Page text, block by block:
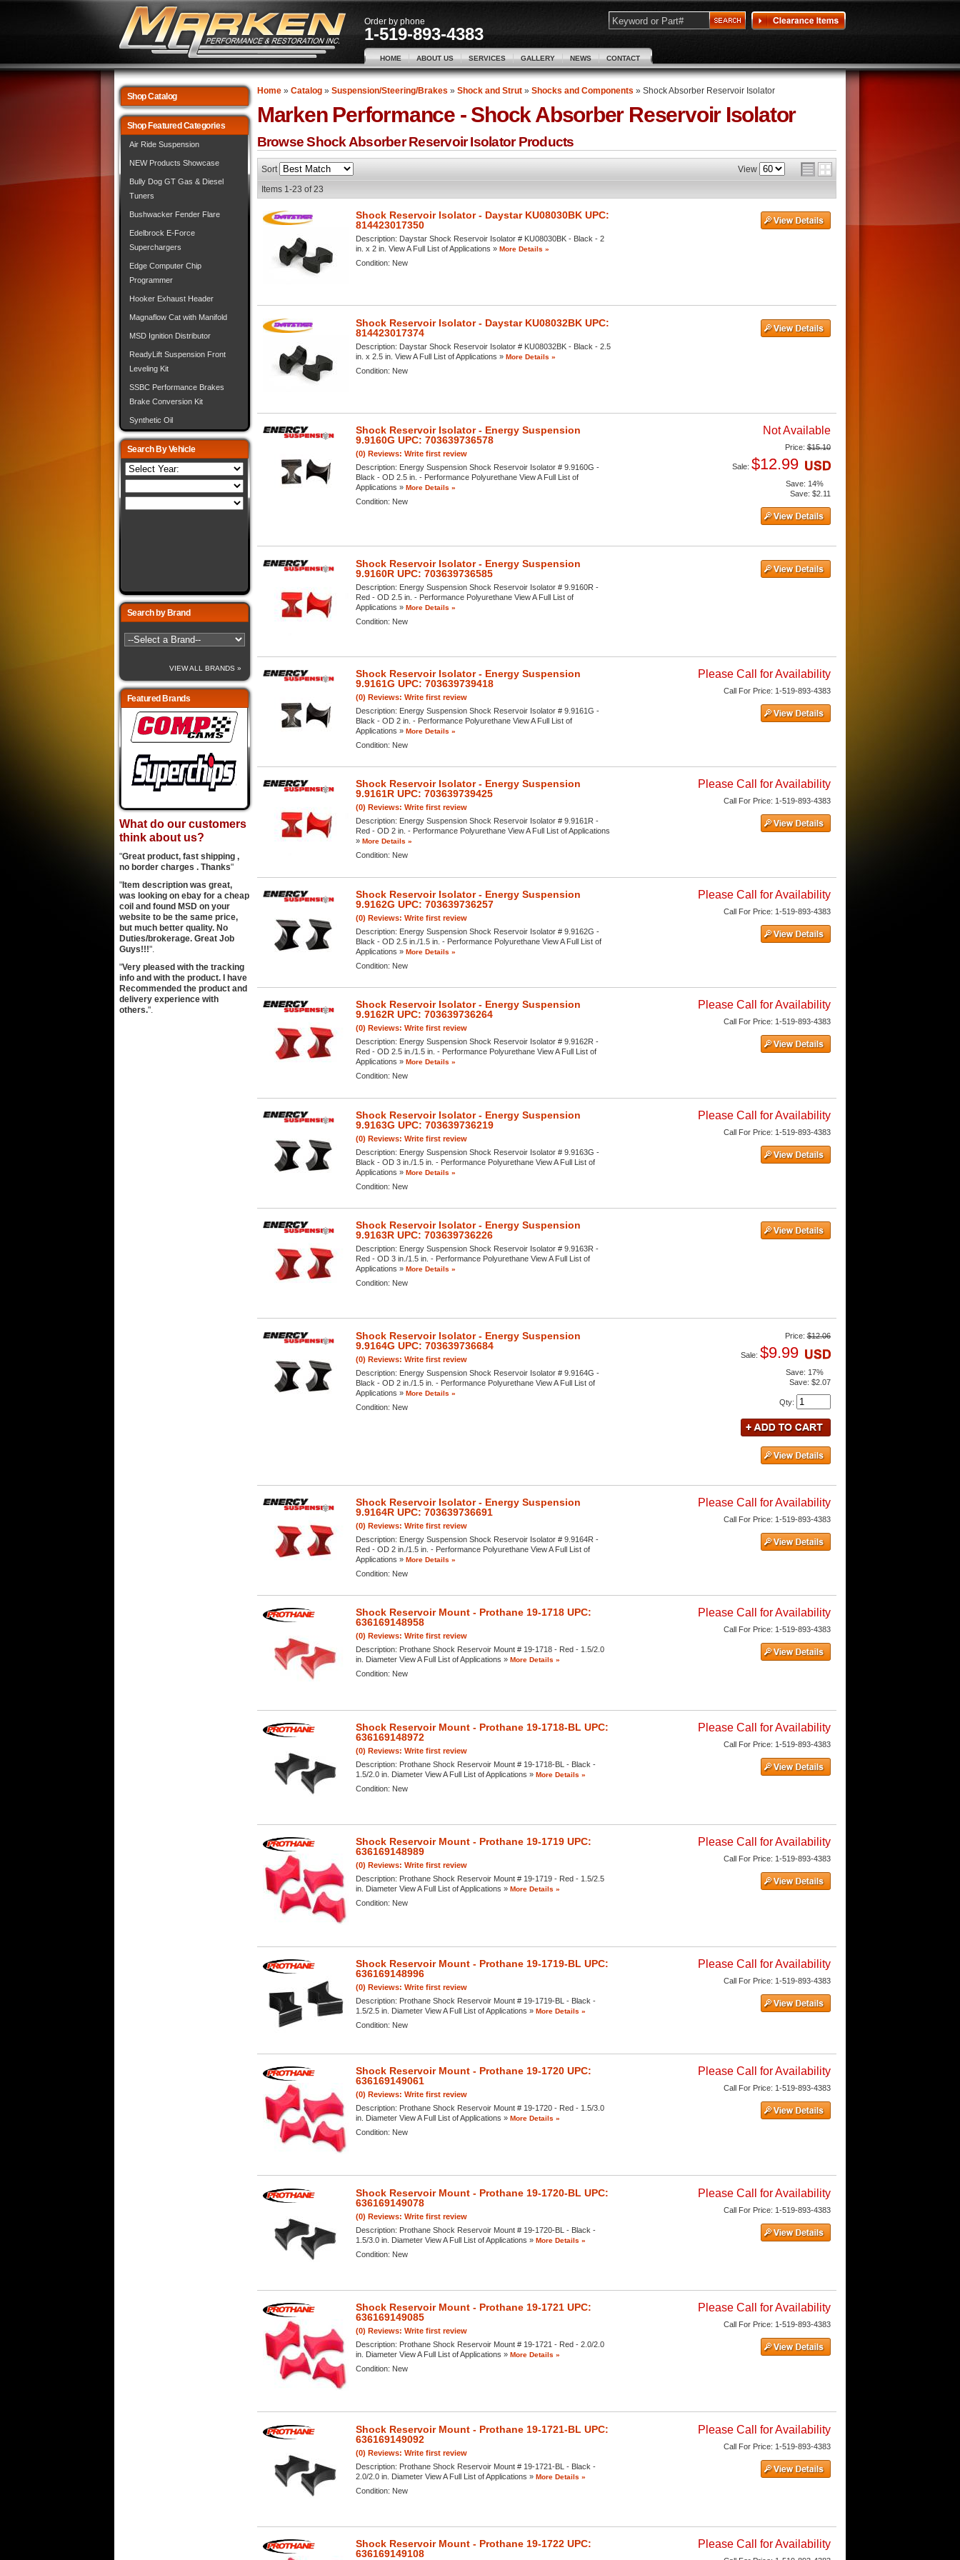
Order by phone
1-519-893-4383
HOME ABOUT US SERVICES GALLERY NEWS CONTACT
Home» Catalog» Suspension/Steering/Brakes » Shock and Strut» Shocks and Components » Shock Absorber Reservoir Isolator
Marken Performance - Shock Absorber Reservoir Isolator
Browse Shock Absorber Reservoir IsolatorProducts
Sort
View
Items 1-23 of23
Shock Reservoir Isolator - Daystar KU08030BK UPC:
814423017350
Description: Daystar Shock Reservoir Isolator # KU08030BK - Black - 2
in. x 2 in. View A Full List of Applications » More Details »
Condition: New
Shock Reservoir Isolator - Daystar KU08032BK UPC:
814423017374
Description: Daystar Shock Reservoir Isolator # KU08032BK - Black - 2.5
in. x 2.5 in. View A Full List of Applications » More Details »
Condition: New
Shock Reservoir Isolator - Energy Suspension
9.9160G UPC: 703639736578
(0) Reviews: Write first review
Description: Energy Suspension Shock Reservoir Isolator # 9.9160G -
Black - OD 2.5 in. - Performance Polyurethane View A Full List of
Applications » More Details »
Condition: New
Not Available
Price:$15.10
Sale: $12.99
Save: 14%
Save: $2.11
Shock Reservoir Isolator - Energy Suspension
9.9160R UPC: 703639736585
Description: Energy Suspension Shock Reservoir Isolator # 9.9160R -
Red - OD 2.5 in. - Performance Polyurethane View A Full List of
Applications » More Details »
Condition: New
Shock Reservoir Isolator - Energy Suspension
9.9161G UPC: 703639739418
(0) Reviews: Write first review
Description: Energy Suspension Shock Reservoir Isolator # 9.9161G -
Black - OD 2 in. - Performance Polyurethane View A Full List of
Applications » More Details »
Condition: New
Please Call for Availability
CallFor Price: 1-519-893-4383
Shock Reservoir Isolator - Energy Suspension
9.9161R UPC: 703639739425
(0) Reviews: Write first review
Description: Energy Suspension Shock Reservoir Isolator # 9.9161R -
Red - OD 2 in. - Performance Polyurethane View A Full List of Applications
» More Details »
Condition: New
Please Call for Availability
Call For Price: 1-519-893-4383
Shock Reservoir Isolator - Energy Suspension
9.9162G UPC: 703639736257
(0) Reviews: Write first review
Description: Energy Suspension Shock Reservoir Isolator # 9.9162G -
Black - OD 2.5 in./1.5 in. - Performance Polyurethane View A Full List of
Applications » More Details »
Condition: New
Please Call for Availability
CallFor Price: 1-519-893-4383
Shock Reservoir Isolator - Energy Suspension
9.9162R UPC: 703639736264
(0) Reviews: Write first review
Description: Energy Suspension Shock Reservoir Isolator # 9.9162R -
Red - OD 2.5 in./1.5 in. - Performance Polyurethane View A Full List of
Applications » More Details »
Condition: New
Please Call for Availability
Call For Price: 1-519-893-4383
Shock Reservoir Isolator - Energy Suspension
9.9163G UPC: 703639736219
(0) Reviews: Write first review
Description: Energy Suspension Shock Reservoir Isolator # 9.9163G -
Black - OD 3 in./1.5 in. - Performance Polyurethane View A Full List of
Applications » More Details »
Condition: New
Please Call for Availability
CallFor Price: 1-519-893-4383
Shock Reservoir Isolator - Energy Suspension
9.9163R UPC: 703639736226
Description: Energy Suspension Shock Reservoir Isolator # 9.9163R -
Red - OD 3 in./1.5 in. - Performance Polyurethane View A Full List of
Applications » More Details »
Condition: New
Shock Reservoir Isolator - Energy Suspension
9.9164G UPC: 703639736684
(0) Reviews: Write first review
Description: Energy Suspension Shock Reservoir Isolator # 9.9164G -
Black - OD 2 in./1.5 in. - Performance Polyurethane View A Full List of
Applications » More Details »
Condition: New
Price:$12.06
Sale: $9.99
Save: 17%
Save: $2.07
Qty:
Shock Reservoir Isolator - Energy Suspension
9.9164R UPC: 703639736691
(0) Reviews: Write first review
Description: Energy Suspension Shock Reservoir Isolator # 9.9164R -
Red - OD 2 in./1.5 in. - Performance Polyurethane View A Full List of
Applications » More Details »
Condition: New
Please Call for Availability
CallFor Price: 1-519-893-4383
Shock Reservoir Mount - Prothane 19-1718 UPC:
636169148958
(0) Reviews: Write first review
Description: Prothane Shock Reservoir Mount # 19-1718 - Red - 1.5/2.0
in. Diameter View A Full List of Applications » More Details »
Condition: New
Please Call for Availability
Call For Price: 1-519-893-4383
Shock Reservoir Mount - Prothane 19-1718-BL UPC:
636169148972
(0) Reviews: Write first review
Description: Prothane Shock Reservoir Mount # 19-1718-BL - Black -
1.5/2.0 in. Diameter View A Full List of Applications » More Details »
Condition: New
Please Call for Availability
CallFor Price: 1-519-893-4383
Shock Reservoir Mount - Prothane 19-1719 UPC:
636169148989
(0) Reviews: Write first review
Description: Prothane Shock Reservoir Mount # 19-1719 - Red - 1.5/2.5
in. Diameter View A Full List of Applications » More Details »
Condition: New
Please Call for Availability
Call For Price: 1-519-893-4383
Shock Reservoir Mount - Prothane 19-1719-BL UPC:
636169148996
(0) Reviews: Write first review
Description: Prothane Shock Reservoir Mount # 19-1719-BL - Black -
1.5/2.5 in. Diameter View A Full List of Applications » More Details »
Condition: New
Please Call for Availability
CallFor Price: 1-519-893-4383
Shock Reservoir Mount - Prothane 19-1720 UPC:
636169149061
(0) Reviews: Write first review
Description: Prothane Shock Reservoir Mount # 19-1720 - Red - 1.5/3.0
in. Diameter View A Full List of Applications » More Details »
Condition: New
Please Call for Availability
Call For Price: 1-519-893-4383
Shock Reservoir Mount - Prothane 19-1720-BL UPC:
636169149078
(0) Reviews: Write first review
Description: Prothane Shock Reservoir Mount # 19-1720-BL - Black -
1.5/3.0 in. Diameter View A Full List of Applications » More Details »
Condition: New
Please Call for Availability
CallFor Price: 1-519-893-4383
Shock Reservoir Mount - Prothane 19-1721 UPC:
636169149085
(0) Reviews: Write first review
Description: Prothane Shock Reservoir Mount # 19-1721 - Red - 2.0/2.0
in. Diameter View A Full List of Applications » More Details »
Condition: New
Please Call for Availability
CallFor Price: 1-519-893-4383
Shock Reservoir Mount - Prothane 19-1721-BL UPC:
636169149092
(0) Reviews: Write first review
Description: Prothane Shock Reservoir Mount # 19-1721-BL - Black -
2.0/2.0 in. Diameter View A Full List of Applications » More Details »
Condition: New
Please Call for Availability
CallFor Price: 1-519-893-4383
Shock Reservoir Mount - Prothane 19-1722 UPC:
636169149108
Please Call for Availability
Shop Catalog
Shop Featured Categories
Air Ride Suspension
NEW Products Showcase
Bully Dog GT Gas & Diesel
Tuners
Bushwacker Fender Flare
Edelbrock E-Force
Superchargers
Edge Computer Chip
Programmer
Hooker Exhaust Header
Magnaflow Cat with Manifold
MSD Ignition Distributor
ReadyLift Suspension Front
Leveling Kit
SSBC Performance Brakes
Brake Conversion Kit
Synthetic Oil
Search By Vehicle
Search by Brand
VIEW ALL BRANDS »
Featured Brands
What do our customers
think about us?
"Great product, fast shipping ,
no border charges . Thanks"
" Item description was great,
was looking on ebay for a cheap
coil and found MSD on your
website to be the same price,
but much better quality. No
Duties/brokerage. Great Job
Guys!!!".
"Very pleased with the tracking
info and with the product. I have
Recommended the product and
delivery experience with
others.".